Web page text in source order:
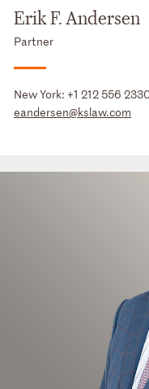
Erik F. Andersen
Partner
New York:+1 212 556
eandersen@kslaw.com